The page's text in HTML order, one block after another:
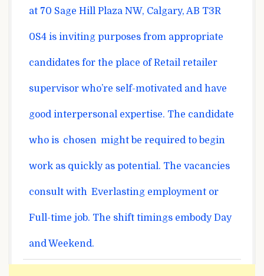
at 70 Sage Hill Plaza NW, Calgary, AB T3R
0S4 is inviting purposes from appropriate
candidates for the place of Retail retailer
supervisor who’re self-motivated and have
good interpersonal expertise. The candidate
who is chosen might be required to begin
work as quicklyas potential. The vacancies
consult with Everlasting employment or
Full-time job. The shift timings embodyDay
and Weekend.